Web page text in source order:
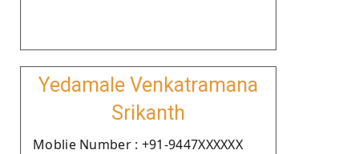
Yedamale Venkatramana
Srikanth
Moblie Number : +91-9447XXXXXX